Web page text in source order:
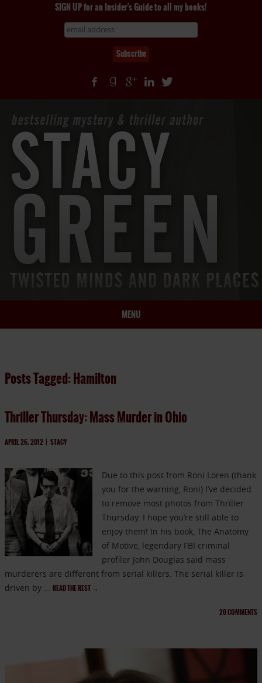
SIGN UP for an Insider's Guide to all my books!
MENU
BOOKS
PRESS
Posts Tagged: Hamilton
Thriller Thursday: Mass Murder in Ohio
APRIL 26, 2012 | STACY
Due to this post from Roni Loren (thank
you for the warning, Roni) I’ve decided
to remove most photos from Thriller
Thursday. I hope you’re still able to
enjoy them! In his book, The Anatomy
of Motive, legendary FBI criminal
profiler John Douglas said mass
murderers are different from serial killers. The serial killer is
driven by … READ THE REST →
20COMMENTS